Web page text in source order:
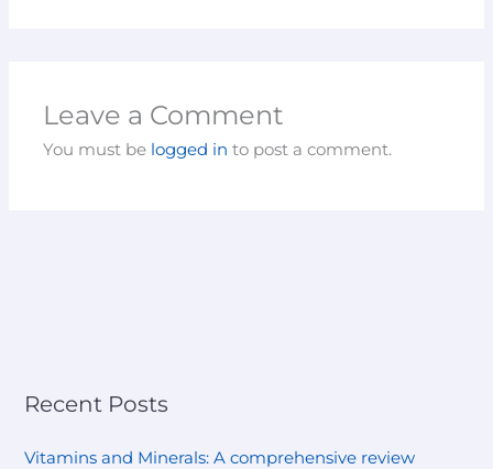
Leave a Comment
You must be logged in to post a comment.
Recent Posts
Vitamins and Minerals: A comprehensive review